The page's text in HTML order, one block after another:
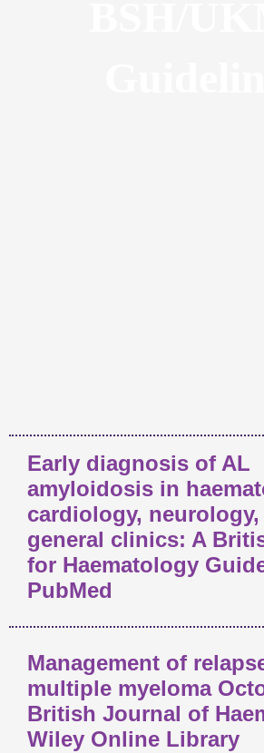
Early diagnosis of AL
amyloidosis in
cardiology, neurology,
general clinics: A
for Haematology
PubMed
Management of
multiple myeloma
British Journal of
Wiley Online Library